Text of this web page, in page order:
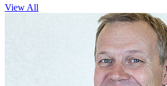
View All